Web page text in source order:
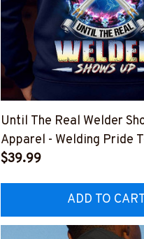
Until The Real Welder
Apparel - Welding Pride
Hoodie & More-
$39.99
ADD TO